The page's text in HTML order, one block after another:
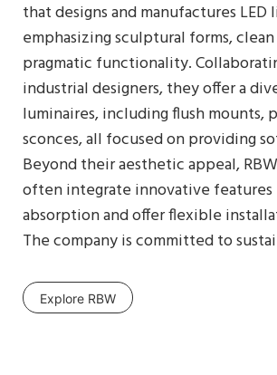
that designs and manufactures LED
emphasizing sculptural forms,
pragmatic functionality.
industrial designers, they offer a
luminaires, including flush mounts,
sconces, all focused on providing
Beyond their aesthetic appeal,
often integrate innovative features
absorption and offer flexible
The company is committed to
Explore RBW